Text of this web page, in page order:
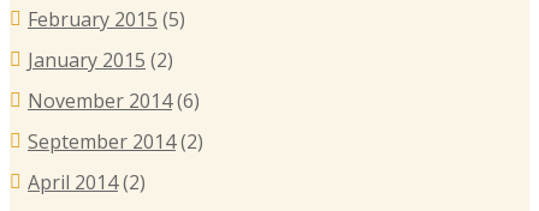
February 2015 (5)
January 2015 (2)
November 2014(6)
September 2014(2)
April 2014(2)